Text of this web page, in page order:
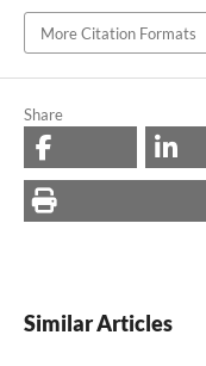
More Citation Formats
Share
Similar Articles